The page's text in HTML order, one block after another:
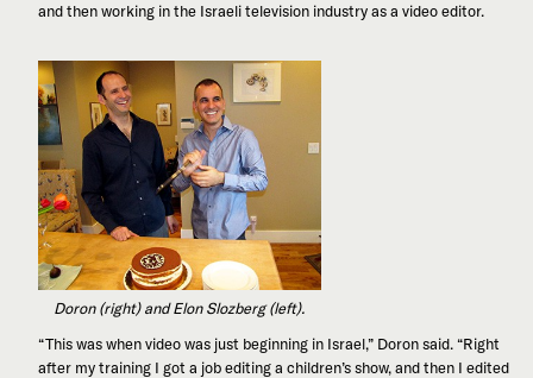
and then working in the Israeli television industry as a video editor.
Doron (right) and Elon Slozberg (left).
“This was when video was just beginning in Israel,” Doron said. “Right
after my training I got a job editing a children’s show, and then I edited